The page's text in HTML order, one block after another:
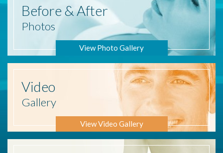
Before & After
Photos
View Photo Gallery
Video
Gallery
View Video Gallery